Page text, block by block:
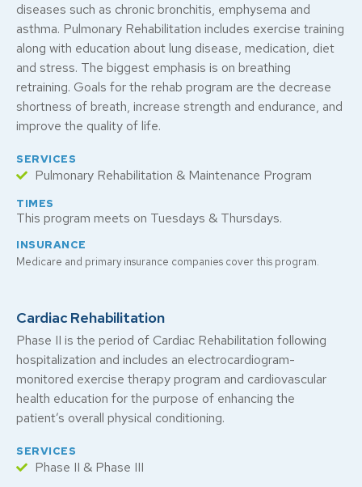
diseases such as chronic bronchitis, emphysema and
asthma. Pulmonary Rehabilitation includes exercise training
along with education about lung disease, medication, diet
and stress. The biggest emphasis is on breathing
retraining. Goals for the rehab program are the decrease
shortness of breath, increase strength and endurance, and
improve the quality of life.
SERVICES
Pulmonary Rehabilitation & Maintenance Program
TIMES
This program meets on Tuesdays & Thursdays.
INSURANCE
Medicare and primary insurance companies cover this program.
Cardiac Rehabilitation
Phase II is the period of Cardiac Rehabilitation following
hospitalization and includes an electrocardiogram-
monitored exercise therapy program and cardiovascular
health education for the purpose of enhancing the
patient’s overall physical conditioning.
SERVICES
Phase II & Phase III